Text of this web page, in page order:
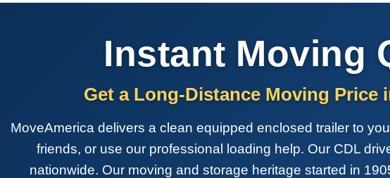
Instant Moving
Get a Long-Distance Moving Price
MoveAmerica delivers a clean equipped enclosed trailer to
friends, or use our professional loading help. Our CDL
nationwide. Our moving and storage heritage started in